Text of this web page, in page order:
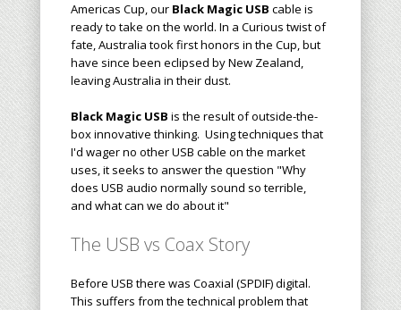
Americas Cup, our Black Magic USB cable is
ready to take on the world. In a Curious twist of
fate, Australia took first honors in the Cup, but
have since been eclipsed by New Zealand,
leaving Australia in their dust.
Black Magic USB is the result of outside-the-
box innovative thinking. Using techniques that
I'd wager no other USB cable on the market
uses, it seeks to answer the question "Why
does USB audio normally sound so terrible,
and what can we do about it"
The USB vs Coax Story
Before USB there was Coaxial (SPDIF) digital.
This suffers from the technical problem that